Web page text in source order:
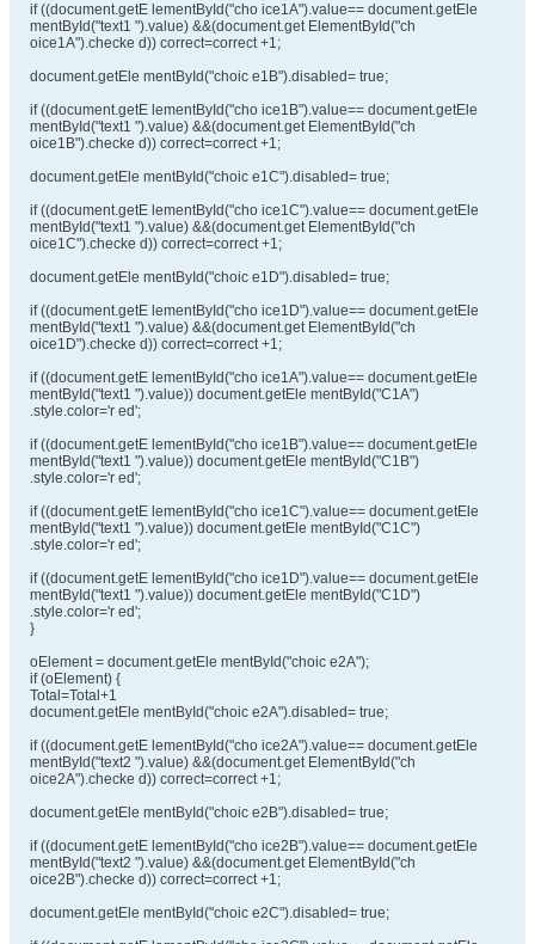
if ((document.getE lementById("cho ice1A").value== document.getEle
mentById("text1 ").value) &&(document.get ElementById("ch
oice1A").checke d)) correct=correct +1;
document.getEle mentById("choic e1B").disabled= true;
if ((document.getE lementById("cho ice1B").value== document.getEle
mentById("text1 ").value) &&(document.get ElementById("ch
oice1B").checke d)) correct=correct +1;
document.getEle mentById("choic e1C").disabled= true;
if ((document.getE lementById("cho ice1C").value== document.getEle
mentById("text1 ").value) &&(document.get ElementById("ch
oice1C").checke d)) correct=correct +1;
document.getEle mentById("choic e1D").disabled= true;
if ((document.getE lementById("cho ice1D").value== document.getEle
mentById("text1 ").value) &&(document.get ElementById("ch
oice1D").checke d)) correct=correct +1;
if ((document.getE lementById("cho ice1A").value== document.getEle
mentById("text1 ").value)) document.getEle mentById("C1A")
.style.color='r ed';
if ((document.getE lementById("cho ice1B").value== document.getEle
mentById("text1 ").value)) document.getEle mentById("C1B")
.style.color='r ed';
if ((document.getE lementById("cho ice1C").value== document.getEle
mentById("text1 ").value)) document.getEle mentById("C1C")
.style.color='r ed';
if ((document.getE lementById("cho ice1D").value== document.getEle
mentById("text1 ").value)) document.getEle mentById("C1D")
.style.color='r ed';
}
oElement = document.getEle mentById("choic e2A");
if (oElement) {
Total=Total+1
document.getEle mentById("choic e2A").disabled= true;
if ((document.getE lementById("cho ice2A").value== document.getEle
mentById("text2 ").value) &&(document.get ElementById("ch
oice2A").checke d)) correct=correct +1;
document.getEle mentById("choic e2B").disabled= true;
if ((document.getE lementById("cho ice2B").value== document.getEle
mentById("text2 ").value) &&(document.get ElementById("ch
oice2B").checke d)) correct=correct +1;
document.getEle mentById("choic e2C").disabled= true;